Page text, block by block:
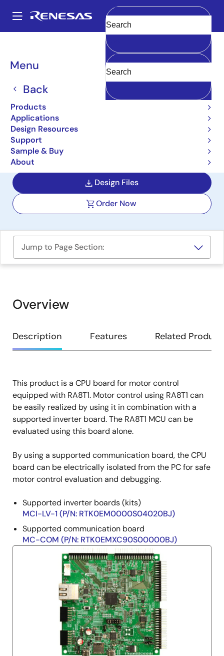
main
Main
navigation
Menu
Back
Products
Applications
Design Resources
Support
Sample & Buy
About
Clear
Breadcrumb
Boards & Kits
Renesas Flexible Motor
Control CPU Board for
RA8T1 MCU Group
MCB-RA8T1
Design Files
Order Now
Jump to Page Section:
Overview
Overview
Description Features Related
Description
This product is a CPU board for motor control
equipped with RA8T1. Motor control using RA8T1 can
be easily realized by using it in combination with a
supported inverter board. The RA8T1 MCU can be
evaluated using this board alone.
By using a supported communication board, the CPU
board can be electrically isolated from the PC for safe
motor control evaluation and debugging.
Supported inverter boards (kits)
MCI-LV-1 (P/N: RTK0EM0000S04020BJ)
Supported communication board
MC-COM (P/N: RTK0EMXC90S00000BJ)